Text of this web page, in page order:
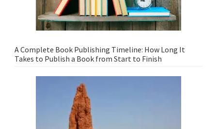
A Complete Book Publishing Timeline: How Long It
Takes to Publish a Book from Start to Finish